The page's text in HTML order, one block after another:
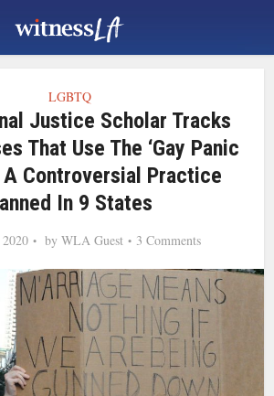
LGBTQ
Justice Scholar Tracks
That Use The ‘Gay Panic
A Controversial Practice
In 9 States
by WLA Guest 3 Comments